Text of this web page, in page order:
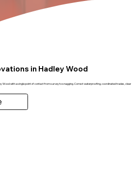
in Hadley Wood
Wood with a single point of contact from survey to snagging. Correct waterproofing, coordinated trades, clear